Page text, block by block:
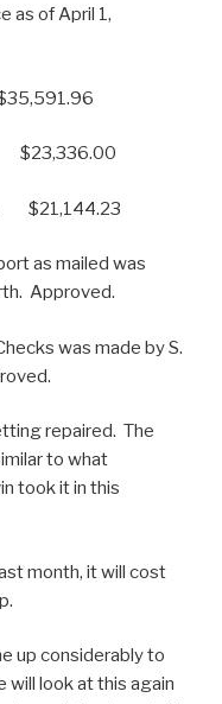
of April 1,
$21,144.23
as mailed was
Approved.
was made by S.
repaired. The
to what
took it in this
month, it will cost
up considerably to
will look at this again